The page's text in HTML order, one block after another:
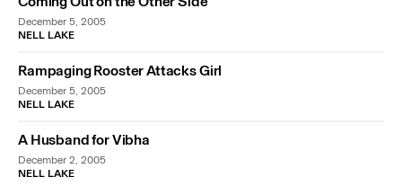
December 5, 2005
NELL LAKE
Rampaging Rooster Attacks Girl
December 5, 2005
NELL LAKE
A Husband for Vibha
December 2, 2005
NELL LAKE